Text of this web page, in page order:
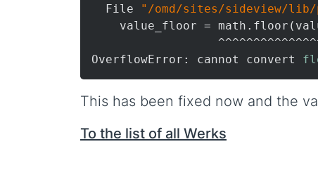
  File
"/omd/sites/sideview/lib/
value_floor =
OverflowError: cannot convert
This has been fixed now and the
To the list of all Werks